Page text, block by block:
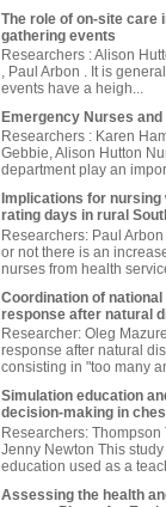
The role of on-site care
gathering events
Researchers : Alison
, Paul Arbon . It is
events have a heigh...
Emergency Nurses
Researchers : Karen
Gebbie, Alison Hutton
department play an
Implications for
rating days in rural
Researchers: Paul
or not there is an
nurses from health
Coordination of
response after natural
Researcher: Oleg
response after natural
consisting in "too many
Simulation education
decision‐making in
Researchers: Thompson
Jenny Newton This
education used as a
Assessing the health